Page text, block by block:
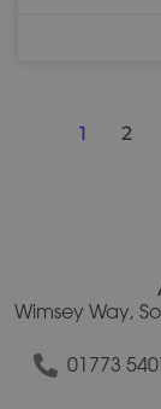
1 2
Wimsey Way,
01773